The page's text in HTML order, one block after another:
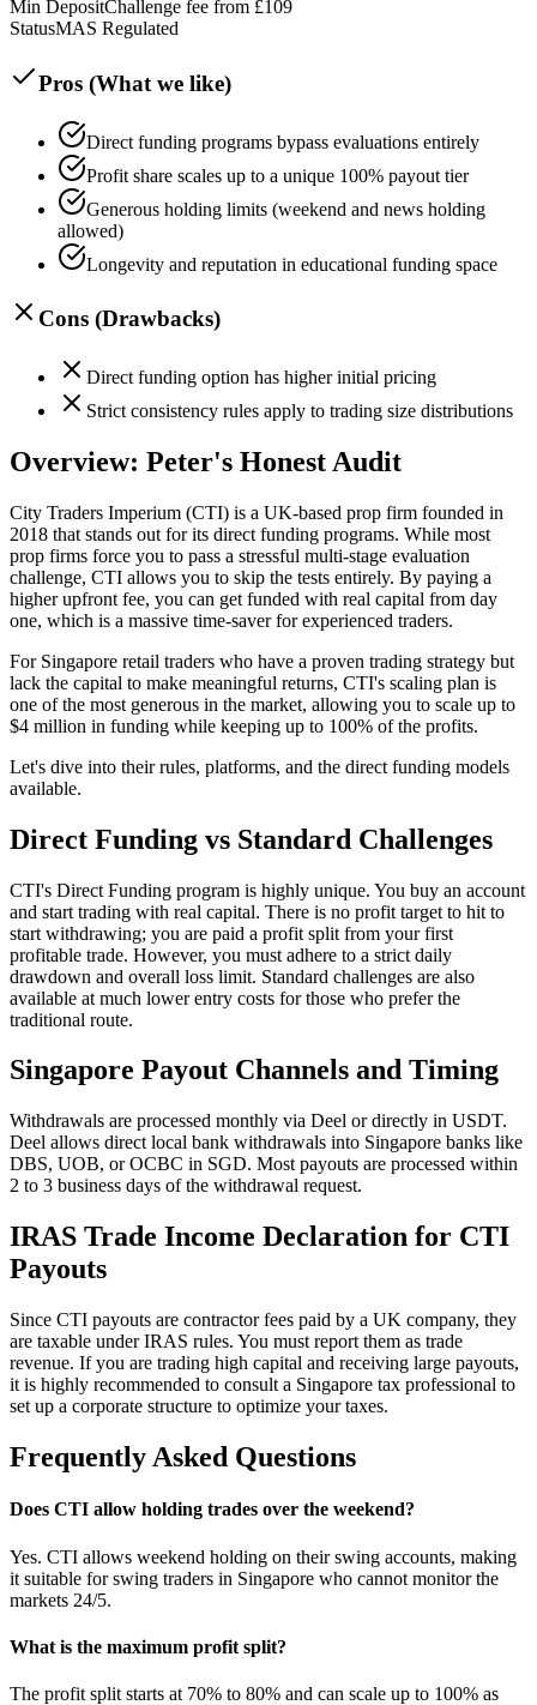
Min DepositChallenge fee from £109
StatusMAS Regulated
Pros (What we like)
Direct funding programs bypass evaluations entirely
Profit share scales up to a unique 100% payout tier
Generous holding limits (weekend and news holding
allowed)
Longevity and reputation in educational funding space
Cons (Drawbacks)
Direct funding option has higher initial pricing
Strict consistency rules apply to trading size distributions
Overview: Peter's Honest Audit
City Traders Imperium (CTI) is a UK-based prop firm founded in
2018 that stands out for its direct funding programs. While most
prop firms force you to pass a stressful multi-stage evaluation
challenge, CTI allows you to skip the tests entirely. By paying a
higher upfront fee, you can get funded with real capital from day
one, which is a massive time-saver for experienced traders.
For Singapore retail traders who have a proven trading strategy but
lack the capital to make meaningful returns, CTI's scaling plan is
one of the most generous in the market, allowing you to scale up to
$4 million in funding while keeping up to 100% of the profits.
Let's dive into their rules, platforms, and the direct funding models
available.
Direct Funding vs Standard Challenges
CTI's Direct Funding program is highly unique. You buy an account
and start trading with real capital. There is no profit target to hit to
start withdrawing; you are paid a profit split from your first
profitable trade. However, you must adhere to a strict daily
drawdown and overall loss limit. Standard challenges are also
available at much lower entry costs for those who prefer the
traditional route.
Singapore Payout Channels and Timing
Withdrawals are processed monthly via Deel or directly in USDT.
Deel allows direct local bank withdrawals into Singapore banks like
DBS, UOB, or OCBC in SGD. Most payouts are processed within
2 to 3 business days of the withdrawal request.
IRAS Trade Income Declaration for CTI
Payouts
Since CTI payouts are contractor fees paid by a UK company, they
are taxable under IRAS rules. You must report them as trade
revenue. If you are trading high capital and receiving large payouts,
it is highly recommended to consult a Singapore tax professional to
set up a corporate structure to optimize your taxes.
Frequently Asked Questions
Does CTI allow holding trades over the weekend?
Yes. CTI allows weekend holding on their swing accounts, making
it suitable for swing traders in Singapore who cannot monitor the
markets 24/5.
What is the maximum profit split?
The profit split starts at 70% to 80% and can scale up to 100% as